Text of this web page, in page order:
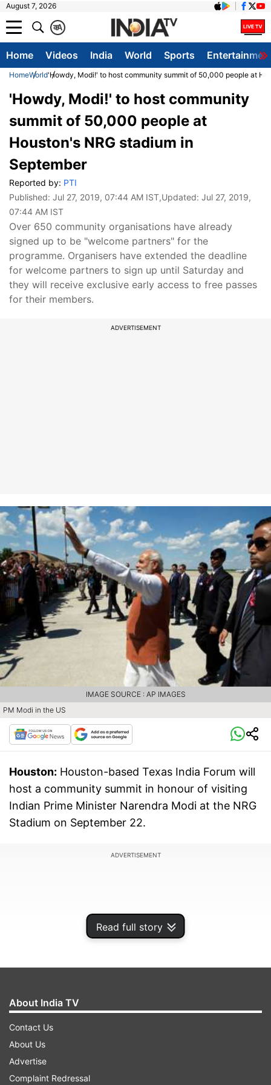
August 7, 2026
A
क
Home Videos India World Sports
HomeWorld'Howdy, Modi!' to host community summit of 50,000 people at
Read full story
'Howdy, Modi!' to host community
summit of 50,000 people at
Houston's NRG stadium in
September
Reported by: PTI
Published: Jul 27, 2019, 07:44 AM IST,Updated: Jul 27, 2019,
07:44 AM IST
Over 650 community organisations have already
signed up to be "welcome partners" for the
programme. Organisers have extended the deadline
for welcome partners to sign up until Saturday and
they will receive exclusive early access to free passes
for their members.
ADVERTISEMENT
PM Modi in the US
IMAGE SOURCE : AP IMAGES
Houston: Houston-based Texas India Forum will
host a community summit in honour of visiting
Indian Prime Minister Narendra Modi at the NRG
Stadium on September 22.
ADVERTISEMENT
The NRG stadium, one of America's largest
professional football stadiums, is home to the
About India TV
Contact Us
About Us
Advertise
Complaint Redressal